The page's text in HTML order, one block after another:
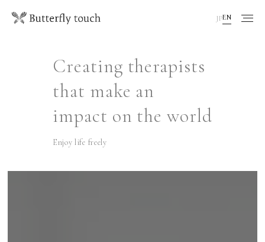
EN
JP
Creating therapists
that make an
impact on the world
Enjoy life freely